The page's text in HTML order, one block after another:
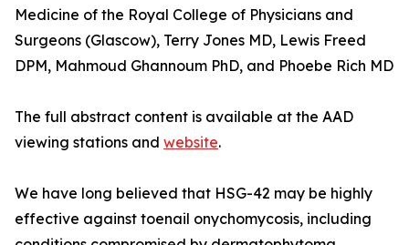
Medicine of the Royal College of Physicians and
Surgeons (Glascow), Terry Jones MD, Lewis Freed
DPM, Mahmoud Ghannoum PhD, and Phoebe Rich MD
The full abstract content is available at the AAD
viewing stations and website.
We have long believed that HSG-42 may be highly
effective against toenail onychomycosis, including